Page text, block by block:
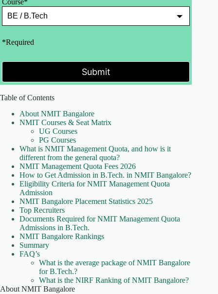
Course*
*Required
Submit
Table of Contents
About NMIT Bangalore
NMIT Courses & Seat Matrix
UG Courses
PG Courses
What is NMIT Management Quota, and how is it
different from the general quota?
NMIT Management Quota Fees 2026
How to Get Admission in B.Tech. in NMIT Bangalore?
Eligibility Criteria for NMIT Management Quota
Admission
NMIT Bangalore Placement Statistics 2025
Top Recruiters
Documents Required for NMIT Management Quota
Admissions in B.Tech.
NMIT Bangalore Rankings
Summary
FAQ’s
What is the average package of NMIT Bangalore
for B.Tech.?
What is the NIRF Ranking of NMIT Bangalore?
About NMIT Bangalore